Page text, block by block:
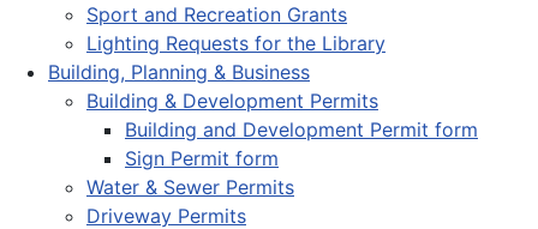
Sport and Recreation Grants
Lighting Requests for the Library
Building, Planning & Business
Building & Development Permits
Building and Development Permit form
Sign Permit form
Water & Sewer Permits
Driveway Permits